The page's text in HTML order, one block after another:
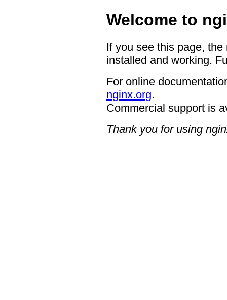
Welcome to
If you see this page,
installed and working.
For online
nginx.org.
Commercial support is
Thank you for using